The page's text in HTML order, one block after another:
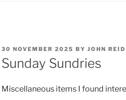
POSTED
ON
30 NOVEMBER 2025 BY JOHN REID
Sunday Sundries
Miscellaneous items I found